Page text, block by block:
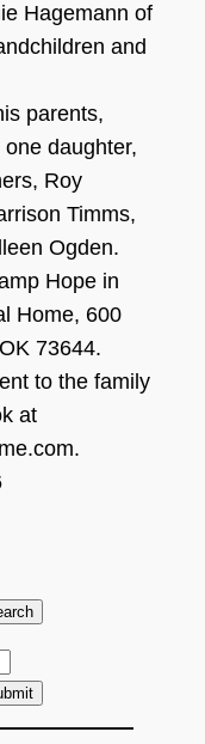
Hagemann of
and
parents,
daughter,
Roy
Timms,
Ogden.
Hope in
Home, 600
73644.
to the famil y
at
com.